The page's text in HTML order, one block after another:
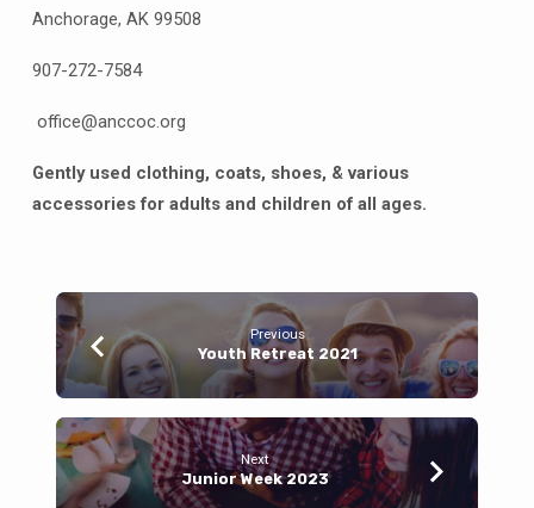
Anchorage, AK 99508
907-272-7584
office@anccoc.org
Gently used clothing, coats, shoes, & various
accessories for adults and children of all ages.
Previous
Youth Retreat 2021
Next
Junior Week 2023